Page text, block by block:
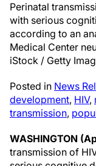
Perinatal
with serious
according to an
Medical Center
iStock / Getty
Posted in News
development, HIV,
transmission,
WASHINGTON
transmission of